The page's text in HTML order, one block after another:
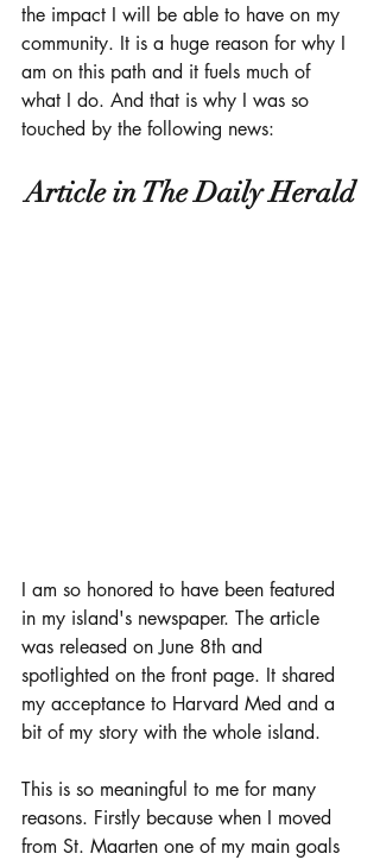
the impact I will be able to have on my
community. It is a huge reason for why I
am on this path and it fuels much of
what I do. And that is why I was so
touched by the following news:
Article in The Daily Herald
I am so honored to have been featured
in my island's newspaper. The article
was released on June 8th and
spotlighted on the front page. It shared
my acceptance to Harvard Med and a
bit of my story with the whole island.
This is so meaningful to me for many
reasons. Firstly because when I moved
from St. Maarten one of my main goals